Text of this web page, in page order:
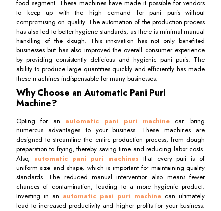
food segment. These machines have made it possible for vendors
to keep up with the high demand for pani puris without
compromising on quality. The automation of the production process
has also led to better hygiene standards, as there is minimal manual
handling of the dough. This innovation has not only benefited
businesses but has also improved the overall consumer experience
by providing consistently delicious and hygienic pani puris. The
ability to produce large quantities quickly and efficiently has made
these machines indispensable for many businesses.
Why Choose an Automatic Pani Puri
Machine?
Opting for an automatic pani puri machinecan bring
numerous advantages to your business. These machines are
designed to streamline the entire production process, from dough
preparation to frying, thereby saving time and reducing labor costs.
Also, automatic pani puri machines that every puri is of
uniform size and shape, which is important for maintaining quality
standards. The reduced manual intervention also means fewer
chances of contamination, leading to a more hygienic product.
Investing in an automatic pani puri machine can ultimately
lead to increased productivity and higher profits for your business.